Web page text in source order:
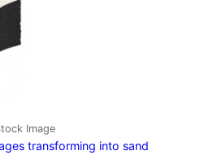
Image
transforming into sand